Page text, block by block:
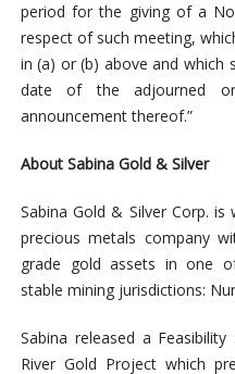
period for the giving of a
respect of such meeting,
in (a) or (b) above and which
date of the adjourned
announcement thereof.”
About Sabina Gold & Silver
Sabina Gold & Silver Corp.
precious metals company
grade gold assets in one
stable mining jurisdictions:
Sabina released a
River Gold Project which